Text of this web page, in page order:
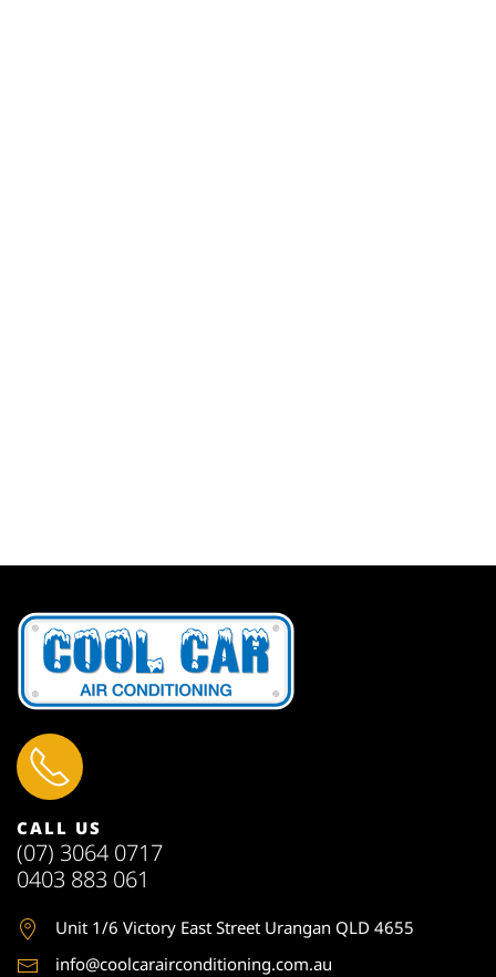
CALL US
(07) 3064 0717
0403 883 061
Unit 1/6 Victory East Street Urangan QLD 4655
info@coolcarairconditioning.com.au